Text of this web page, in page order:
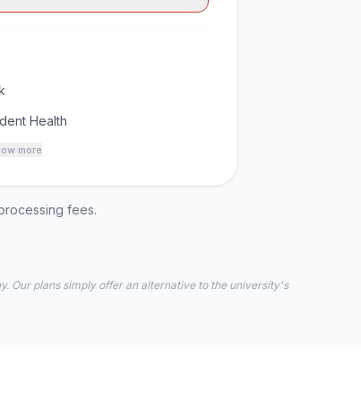
Health
more
fees.
Our plans simply offer an alternative to the university's